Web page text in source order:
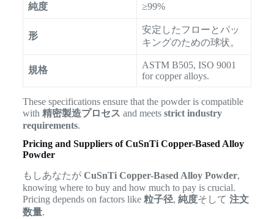
純度 ≥99%
形
安定したフローとパッ
キングのための球状。
規格
ASTM B505, ISO 9001
for copper alloys.
These specifications ensure that the powder is compatible
with 精密製造プロセス and meets strict industry
requirements.
Pricing and Suppliers of CuSnTi Copper-Based Alloy
Powder
もしあなたが CuSnTi Copper-Based Alloy Powder,
knowing where to buy and how much to pay is crucial.
Pricing depends on factors like 粒子径, 純度そして 注文
数量.